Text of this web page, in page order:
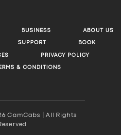
BUSINESS ABOUT US
SUPPORT BOOK
PRIVACY POLICY
& CONDITIONS
CamCabs | All Rights